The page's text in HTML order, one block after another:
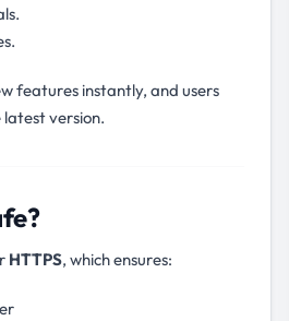
features instantly, and users
version.
HTTPS, which ensures: